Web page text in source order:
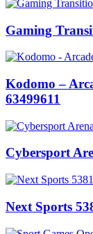
Gaming
Kodomo –
63499611
Cybersport
Next Sports